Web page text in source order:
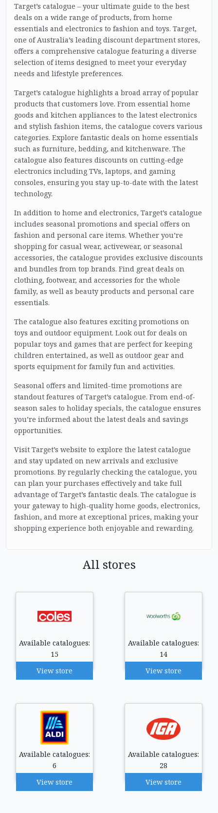
Target’s catalogue – your ultimate guide to the best
deals on a wide range of products, from home
essentials and electronics to fashion and toys. Target,
one of Australia’s leading discount department stores,
offers a comprehensive catalogue featuring a diverse
selection of items designed to meet your everyday
needs and lifestyle preferences.
Target’s catalogue highlights a broad array of popular
products that customers love. From essential home
goods and kitchen appliances to the latest electronics
and stylish fashion items, the catalogue covers various
categories. Explore fantastic deals on home essentials
such as furniture, bedding, and kitchenware. The
catalogue also features discounts on cutting-edge
electronics including TVs, laptops, and gaming
consoles, ensuring you stay up-to-date with the latest
technology.
In addition to home and electronics, Target’s catalogue
includes seasonal promotions and special offers on
fashion and personal care items. Whether you’re
shopping for casual wear, activewear, or seasonal
accessories, the catalogue provides exclusive discounts
and bundles from top brands. Find great deals on
clothing, footwear, and accessories for the whole
family, as well as beauty products and personal care
essentials.
The catalogue also features exciting promotions on
toys and outdoor equipment. Look out for deals on
popular toys and games that are perfect for keeping
children entertained, as well as outdoor gear and
sports equipment for family fun and activities.
Seasonal offers and limited-time promotions are
standout features of Target’s catalogue. From end-of-
season sales to holiday specials, the catalogue ensures
you’re informed about the latest deals and savings
opportunities.
Visit Target’s website to explore the latest catalogue
and stay updated on new arrivals and exclusive
promotions. By regularly checking the catalogue, you
can plan your purchases effectively and take full
advantage of Target’s fantastic deals. The catalogue is
your gateway to high-quality home goods, electronics,
fashion, and more at exceptional prices, making your
shopping experience both enjoyable and rewarding.
All stores
Available catalogues:
15
View store
Available catalogues:
14
View store
Available catalogues:
6
View store
Available catalogues:
28
View store